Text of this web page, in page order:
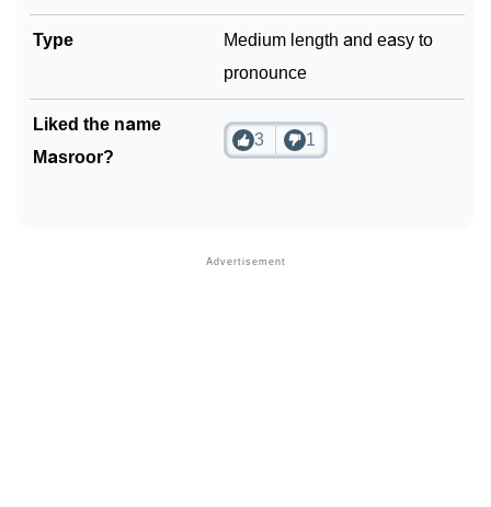
Type
Medium length and easy to
pronounce
Liked the name
Masroor?
3 1